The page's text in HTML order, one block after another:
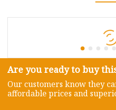
Are you ready to buy
Our customers know they
affordable prices and